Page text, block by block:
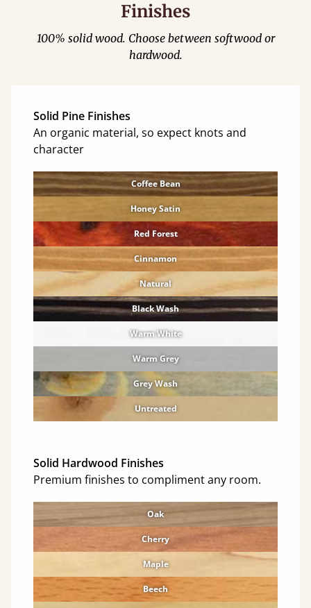
Finishes
100% solid wood. Choose between softwood or
hardwood.
Solid Pine Finishes
An organic material, so expect knots and
character
Coffee Bean
Honey Satin
Red Forest
Cinnamon
Natural
Black Wash
Warm White
Warm Grey
Grey Wash
Untreated
Solid Hardwood Finishes
Premium finishes to compliment any room.
Oak
Cherry
Maple
Beech